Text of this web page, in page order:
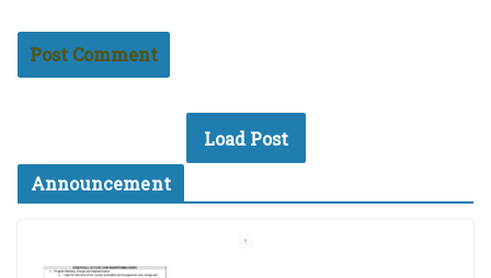
Load Post
Announcement